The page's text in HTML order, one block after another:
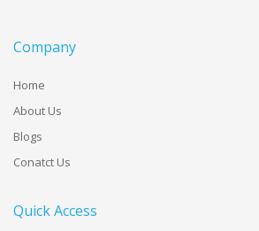
Company
Home
About Us
Blogs
Conatct Us
Quick Access